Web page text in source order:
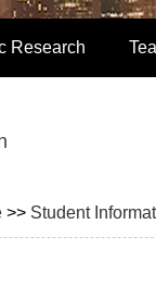
Research
>> Student